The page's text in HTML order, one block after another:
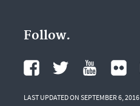
Follow.
LAST UPDATED ON SEPTEMBER 6, 2016